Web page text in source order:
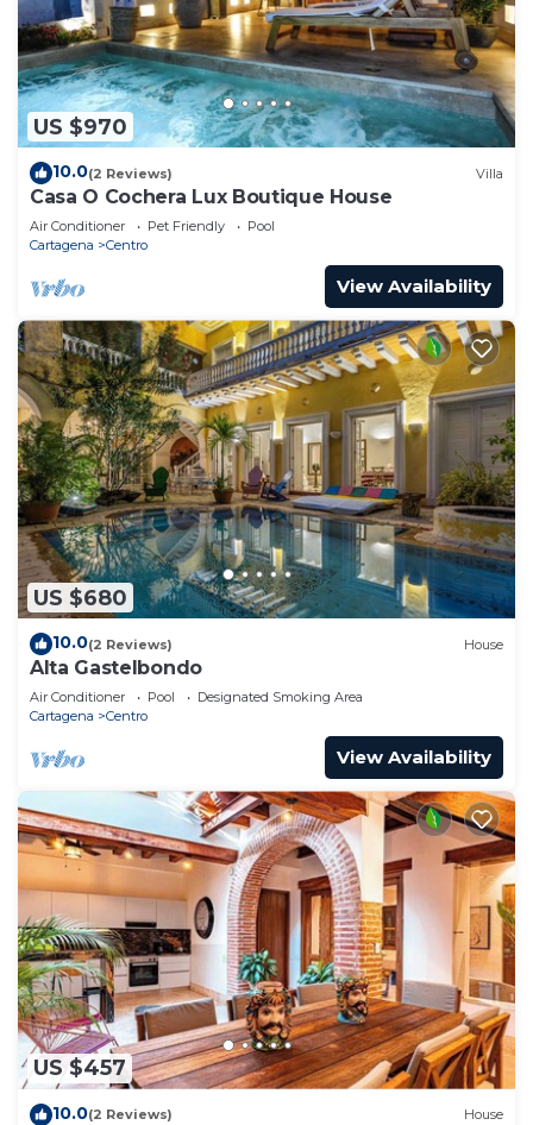
US $970
10.0(2 Reviews) Villa
Casa O Cochera Lux Boutique House
Air Conditioner Pet Friendly
Pool
Cartagena
Centro
View Availability
US $680
10.0(2 Reviews) House
Alta Gastelbondo
Air Conditioner Pool
Designated Smoking Area
Cartagena
Centro
View Availability
US $457
10.0(2 Reviews) House